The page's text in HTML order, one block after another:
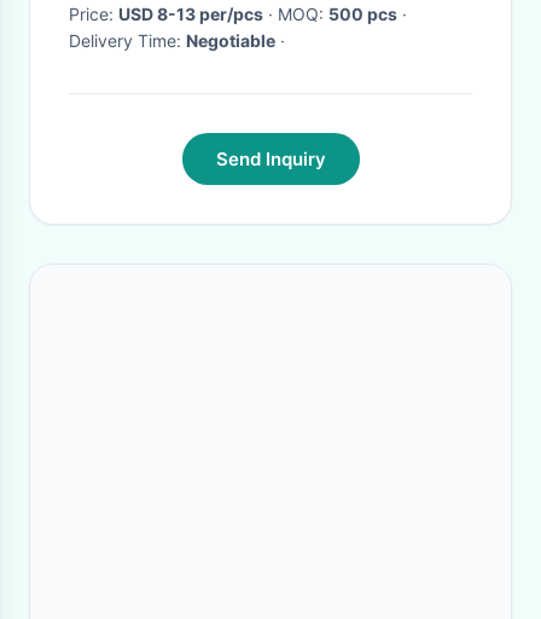
Price: USD 8-13 per/pcs · MOQ: 500 pcs ·
Delivery Time: Negotiable ·
Send Inquiry